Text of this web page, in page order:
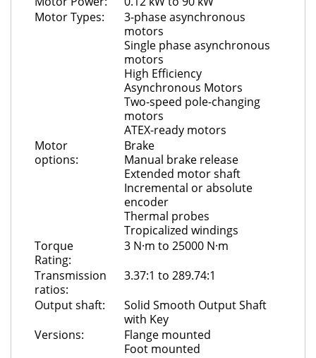
Motor Types:
3-phase asynchronous
motors
Single phase asynchronous
motors
High Efficiency
Asynchronous Motors
Two-speed pole-changing
motors
ATEX-ready motors
Motor
options:
Brake
Manual brake release
Extended motor shaft
Incremental or absolute
encoder
Thermal probes
Tropicalized windings
Torque
Rating:
3 N·m to 25000 N·m
Transmission
ratios:
3.37:1 to 289.74:1
Output shaft:
Solid Smooth Output Shaft
with Key
Versions:
Flange mounted
Foot mounted